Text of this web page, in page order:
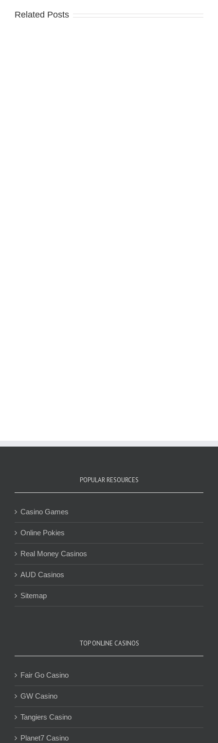
Related Posts
POPULAR RESOURCES
Casino Games
Online Pokies
Real Money Casinos
AUD Casinos
Sitemap
TOP ONLINE CASINOS
Fair Go Casino
GW Casino
Tangiers Casino
Planet7 Casino